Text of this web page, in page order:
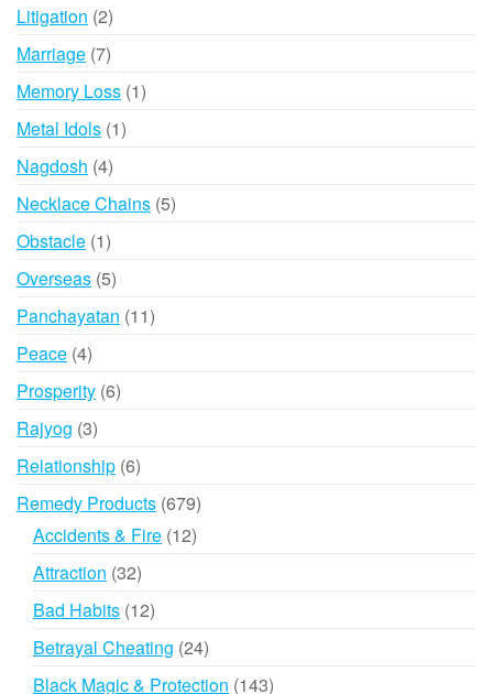
Litigation 22
products
Marriage 77
products
Memory Loss 11
Metal Idols 11
Nagdosh 44
products
Necklace Chains 55
Obstacle 11
product
Overseas 55
products
Panchayatan 1111
Peace 44
products
Prosperity 66
Rajyog 33
products
Relationship 66
products
Remedy Products 679679
products
Accidents & Fire 1212
Attraction 3232
products
Bad Habits 1212
products
Betrayal Cheating 2424
products
Black Magic & Protection 143143